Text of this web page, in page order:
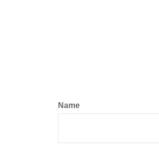
Name